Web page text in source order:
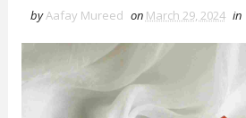
byAafay Mureed on March 29, 2024 in